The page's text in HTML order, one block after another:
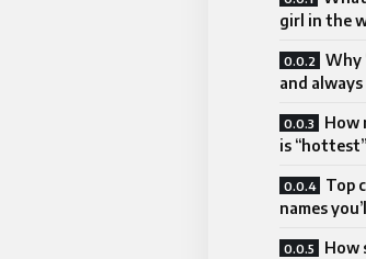
girl in the
Why
and
How
is “hottest”
Top
names
How